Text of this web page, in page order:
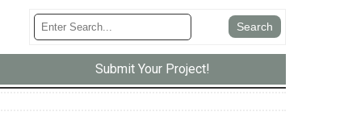
Submit Your Project!